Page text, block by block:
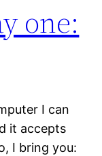
one:
I can
it accepts
I bring you: